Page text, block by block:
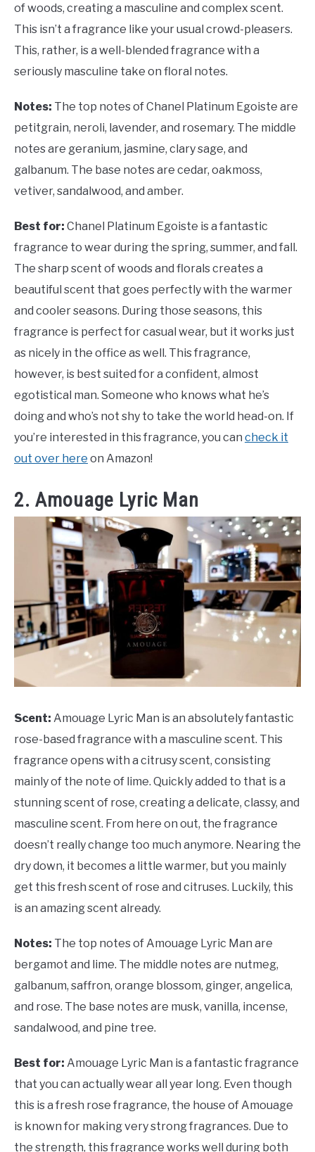
of woods, creating a masculine and complex scent.
This isn’t a fragrance like your usual crowd-pleasers.
This, rather, is a well-blended fragrance with a
seriously masculine take on floral notes.
Notes: The top notes of Chanel Platinum Egoiste are
petitgrain, neroli, lavender, and rosemary. The middle
notes are geranium, jasmine, clary sage, and
galbanum. The base notes are cedar, oakmoss,
vetiver, sandalwood, and amber.
Best for: Chanel Platinum Egoiste is a fantastic
fragrance to wear during the spring, summer, and fall.
The sharp scent of woods and florals creates a
beautiful scent that goes perfectly with the warmer
and cooler seasons. During those seasons, this
fragrance is perfect for casual wear, but it works just
as nicely in the office as well. This fragrance,
however, is best suited for a confident, almost
egotistical man. Someone who knows what he’s
doing and who’s not shy to take the world head-on. If
you’re interested in this fragrance, you can check it
out over here on Amazon!
2. Amouage Lyric Man
Scent: Amouage Lyric Man is an absolutely fantastic
rose-based fragrance with a masculine scent. This
fragrance opens with a citrusy scent, consisting
mainly of the note of lime. Quickly added to that is a
stunning scent of rose, creating a delicate, classy, and
masculine scent. From here on out, the fragrance
doesn’t really change too much anymore. Nearing the
dry down, it becomes a little warmer, but you mainly
get this fresh scent of rose and citruses. Luckily, this
is an amazing scent already.
Notes: The top notes of Amouage Lyric Man are
bergamot and lime. The middle notes are nutmeg,
galbanum, saffron, orange blossom, ginger, angelica,
and rose. The base notes are musk, vanilla, incense,
sandalwood, and pine tree.
Best for: Amouage Lyric Man is a fantastic fragrance
that you can actually wear all year long. Even though
this is a fresh rose fragrance, the house of Amouage
is known for making very strong fragrances. Due to
the strength, this fragrance works well during both